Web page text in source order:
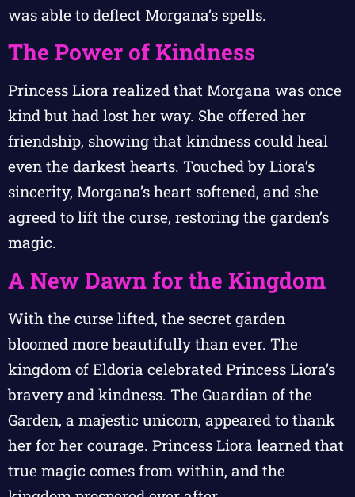
was able to deflect Morgana’s spells.
The Power of Kindness
Princess Liora realized that Morgana was once
kind but had lost her way. She offered her
friendship, showing that kindness could heal
even the darkest hearts. Touched by Liora’s
sincerity, Morgana’s heart softened, and she
agreed to lift the curse, restoring the garden’s
magic.
A New Dawn for the Kingdom
With the curse lifted, the secret garden
bloomed more beautifully than ever. The
kingdom of Eldoria celebrated Princess Liora’s
bravery and kindness. The Guardian of the
Garden, a majestic unicorn, appeared to thank
her for her courage. Princess Liora learned that
true magic comes from within, and the